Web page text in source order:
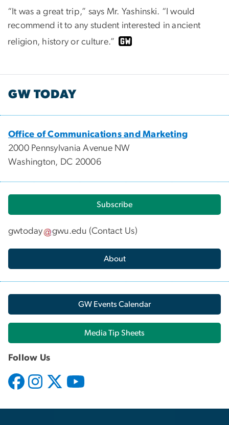
“It was a great trip,” says Mr. Yashinski. “I would
recommend it to any student interested in ancient
religion, history or culture.”
GW TODAY
Office of Communications and Marketing
2000 Pennsylvania Avenue NW
Washington, DC 20006
Subscribe
gwtoday gwu.edu (Contact Us)
About
GW Events Calendar
Media Tip Sheets
Follow Us